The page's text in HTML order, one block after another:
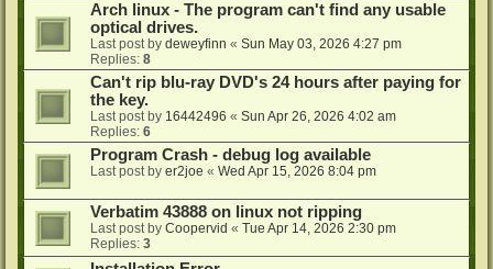
Arch linux - The program can't find any usable
optical drives.
Last post by deweyfinn « Sun May 03, 2026 4:27 pm
Replies: 8
Can't rip blu-ray DVD's 24 hours after paying for
the key.
Last post by 16442496 « Sun Apr 26, 2026 4:02 am
Replies: 6
Program Crash - debug log available
Last post by er2joe « Wed Apr 15, 2026 8:04 pm
Verbatim 43888 on linux not ripping
Last post by Coopervid « Tue Apr 14, 2026 2:30 pm
Replies: 3